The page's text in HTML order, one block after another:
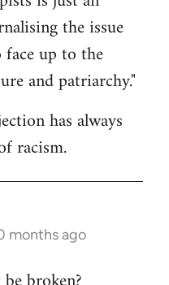
the issue
up to the
and patriarchy."
has always
racism.
months ago